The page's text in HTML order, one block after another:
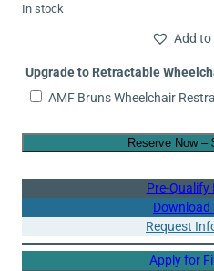
In stock
Add to
Upgrade to Retractable
AMF Bruns Wheelchair
Reserve Now –
Pre-
Download
Request
Apply for